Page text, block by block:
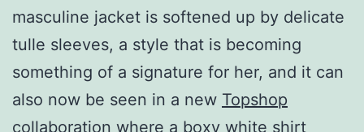
masculine jacket is softened up by delicate
tulle sleeves, a style that is becoming
something of a signature for her, and it can
also now be seen in a new Topshop
collaboration where a boxy white shirt